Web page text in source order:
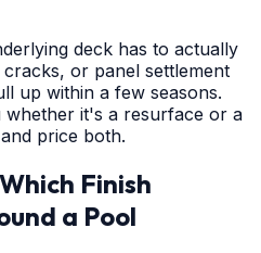
deck has to actually
or panel settlement
up within a few seasons.
whether it's a resurface or a
price both.
Finish
a Pool